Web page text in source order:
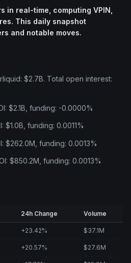
in real-time, computing VPIN,
This daily snapshot
and notable moves.
$2.7B. Total open interest:
$2.1B, funding: -0.0000%
funding: 0.0011%
$262.0M, funding: 0.0013%
$850.2M, funding: 0.0013%
24h Change Volume
+23.42% $37.1M
+20.57% $27.6M